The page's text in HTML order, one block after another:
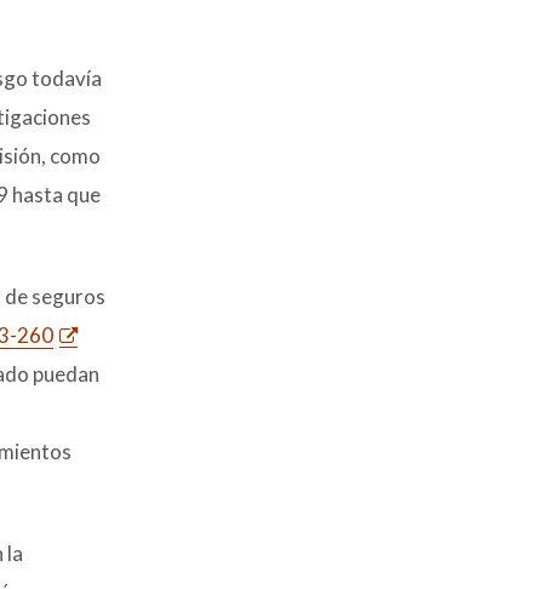
todavía
como
hasta que
seguros
260
puedan
la